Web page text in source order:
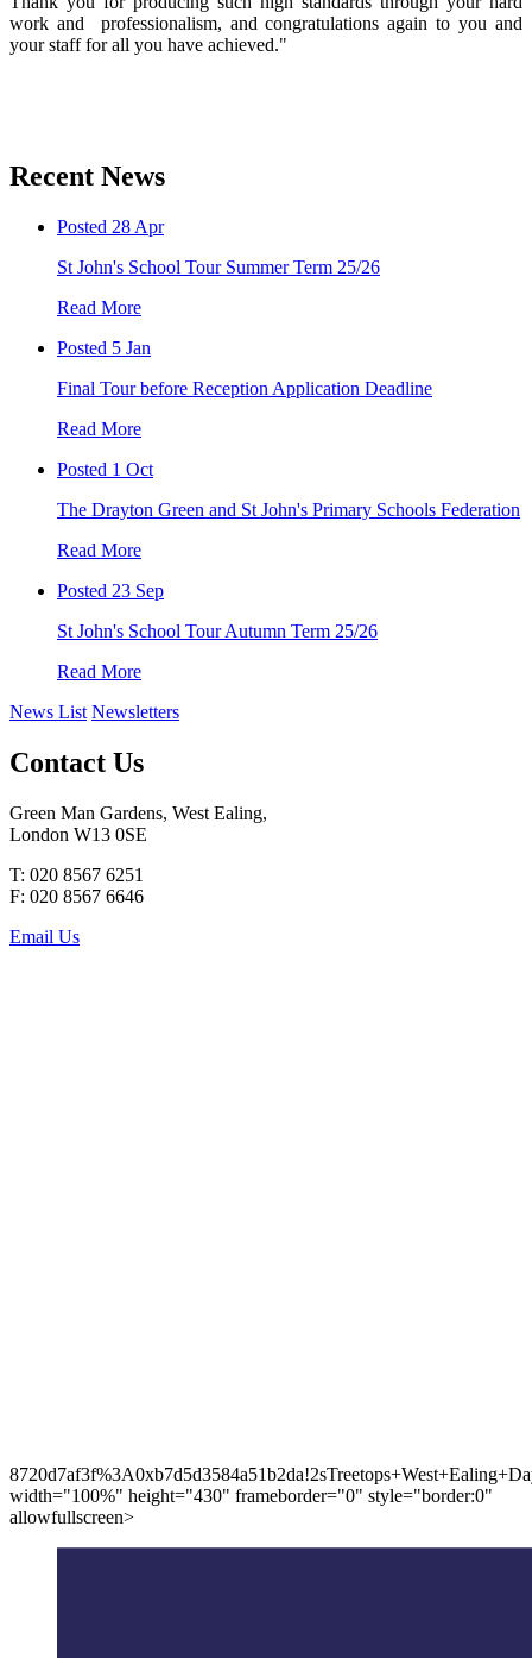
work and professionalism, and congratulations again to you and
your staff for all you have achieved."
Recent News
Posted 28 Apr
St John's School Tour Summer Term 25/26
Read More
Posted 5 Jan
Final Tour before Reception Application Deadline
Read More
Posted 1 Oct
The Drayton Green and St John's Primary Schools Federation
Read More
Posted 23 Sep
St John's School Tour Autumn Term 25/26
Read More
News List Newsletters
Contact Us
Green Man Gardens, West Ealing,
London W13 0SE
T: 020 8567 6251
F: 020 8567 6646
Email Us
width="100%" height="430" frameborder="0" style="border:0"
allowfullscreen>